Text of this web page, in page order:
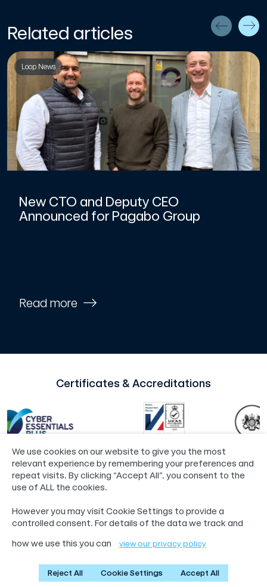
Related articles
Loop News
New CTO and Deputy CEO
Announced for Pagabo Group
Read more
Certificates & Accreditations
©2024 Loop®
55 Whitefriargate, Hull, HU1 2HU
01482 765601
We use cookies on our website to give you the most
relevant experience by remembering your preferences and
repeat visits. By clicking “Accept All”, you consent to the
use of ALL the cookies.
However you may visit Cookie Settings to provide a
controlled consent. For details of the data we track and
how we use this you can
view our privacy policy
Reject All Cookie Settings Accept All